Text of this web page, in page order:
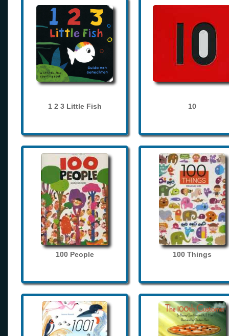
1 2 3 Little Fish 10
100 People 100 Things